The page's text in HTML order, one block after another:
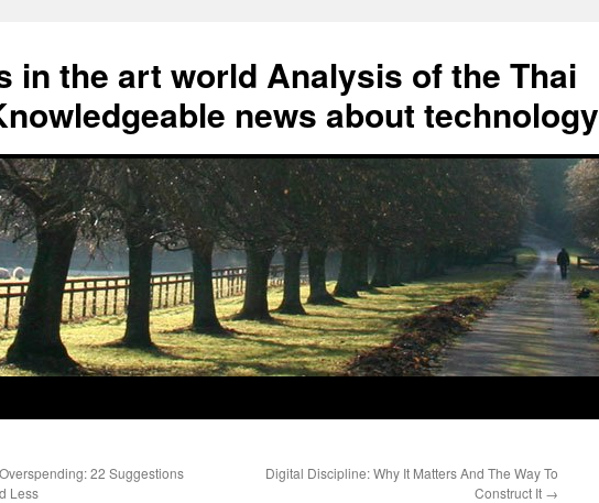
in the art world Analysis of the Thai
news about technology
22 Suggestions
Less
Digital Discipline: Why It Matters And The Way To
Construct It →